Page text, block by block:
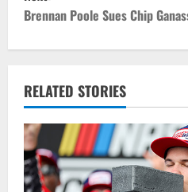
a
v
i
Brennan Poole Sues Chip
RELATED STORIES